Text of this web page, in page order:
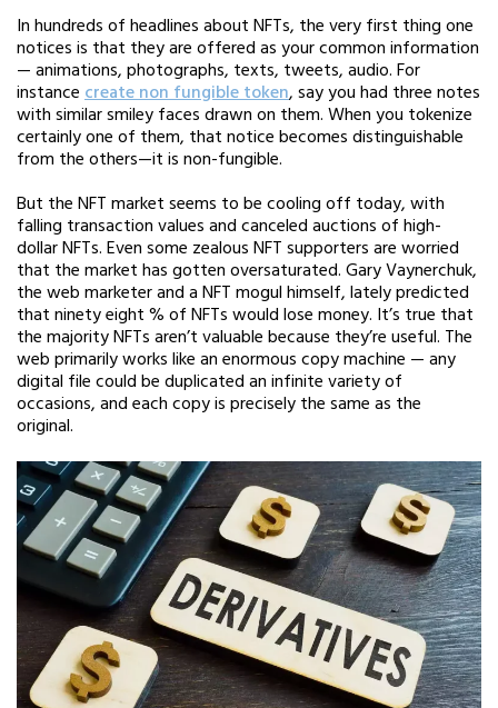
In hundreds of headlines about NFTs, the very first thing one
notices is that they are offered as your common information
— animations, photographs, texts, tweets, audio. For
instancecreate non fungible token, say you had three notes
with similar smiley faces drawn on them. When you tokenize
certainly one of them, that notice becomes distinguishable
from the others—it is non-fungible.
But the NFT market seems to be cooling off today, with
falling transaction values and canceled auctions of high-
dollar NFTs. Even some zealous NFT supporters are worried
that the market has gotten oversaturated. Gary Vaynerchuk,
the web marketer and a NFT mogul himself, lately predicted
that ninety eight % of NFTs would lose money. It’s true that
the majority NFTs aren’t valuable because they’re useful. The
web primarily works like an enormous copy machine — any
digital file could be duplicated an infinite variety of
occasions, and each copy is precisely the same as the
original.